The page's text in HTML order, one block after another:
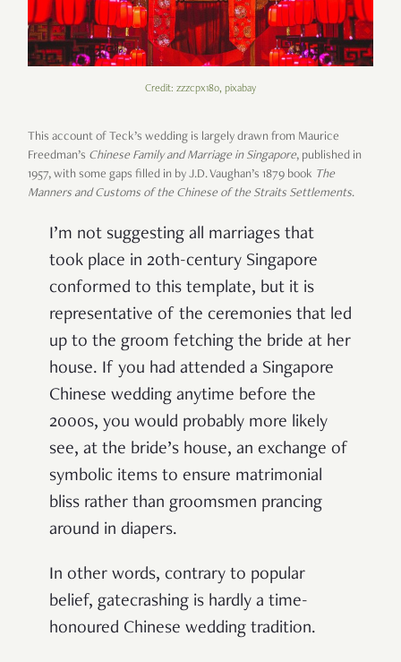
Credit: zzzcpx180, pixabay
This account of Teck’s wedding is largely drawn from Maurice
Freedman’s Chinese Family and Marriage in Singapore, published in
1957, with some gaps filled in by J.D. Vaughan’s 1879 book The
Manners and Customs of the Chinese of the Straits Settlements.
I’m not suggesting all marriages that
took place in 20th-century Singapore
conformed to this template, but it is
representative of the ceremonies that led
up to the groom fetching the bride at her
house. If you had attended a Singapore
Chinese wedding anytime before the
2000s, you would probably more likely
see, at the bride’s house, an exchange of
symbolic items to ensure matrimonial
bliss rather than groomsmen prancing
around in diapers.
In other words, contrary to popular
belief, gatecrashing is hardly a time-
honoured Chinese wedding tradition.